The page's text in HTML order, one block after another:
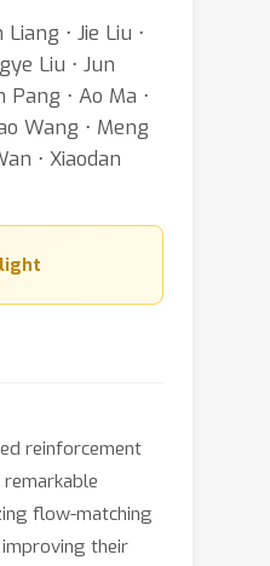
⋅ Jie Liu ⋅
Liu ⋅ Jun
⋅ Ao Ma ⋅
Wang ⋅ Meng
⋅ Xiaodan
reinforcement
flow-matching
their